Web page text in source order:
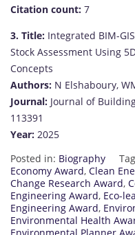
Citation count: 7
3. Title: Integrated BIM-
Stock Assessment Using
Concepts
Authors: N Elshaboury,
Journal: Journal of
113391
Year: 2025
Posted in: Biography
Economy Award, Clean
Change Research Award,
Engineering Award, Eco-
Engineering Award,
Environmental Health
Environmental Planner